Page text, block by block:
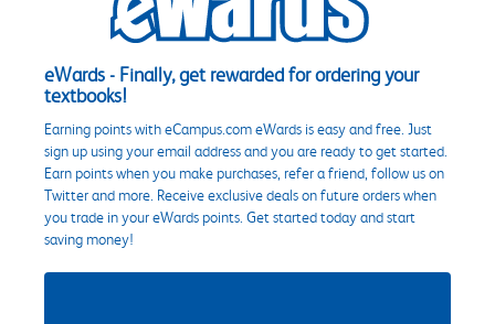
eWards - Finally, get rewarded for ordering your
textbooks!
Earning points with eCampus.com eWards is easy and free. Just
sign up using your email address and you are ready to get started.
Earn points when you make purchases, refer a friend, follow us on
Twitter and more. Receive exclusive deals on future orders when
you trade in your eWards points. Get started today and start
saving money!